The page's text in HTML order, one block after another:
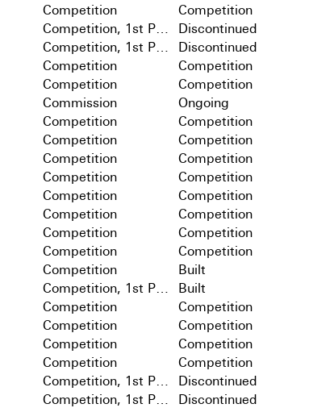
Competition Competition
Competition, 1st Prize Discontinued
Competition, 1st Prize Discontinued
Competition Competition
Competition Competition
Commission Ongoing
Competition Competition
Competition Competition
Competition Competition
Competition Competition
Competition Competition
Competition Competition
Competition Competition
Competition Competition
Competition Built
Competition, 1st Prize Built
Competition Competition
Competition Competition
Competition Competition
Competition Competition
Competition, 1st Prize Discontinued
Competition, 1st Prize Discontinued